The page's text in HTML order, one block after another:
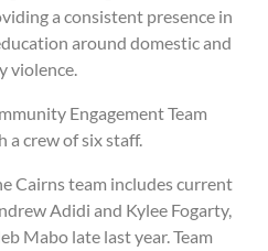
a consistent presence in
around domestic and
violence.
Engagement Team
a crew of six staff.
Cairns team includes current
Adidi and Kylee Fogarty,
Mabo late last year. Team